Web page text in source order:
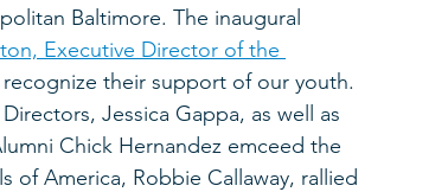
Baltimore. The inaugural
Executive Director of the
their support of our youth.
Jessica Gappa, as well as
Chick Hernandez emceed the
of America, Robbie Callaway, rallied